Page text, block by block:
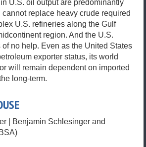
U.S. oil output are predominantly
cannot replace heavy crude required
U.S. refineries along the Gulf
region. And the U.S.
no help. Even as the United States
exporter status, its world
will remain dependent on imported
long-term.
| Benjamin Schlesinger and